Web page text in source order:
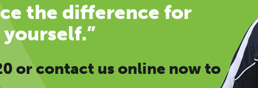
the difference for
yourself.”
orcontact us online nowto